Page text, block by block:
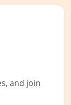
and join